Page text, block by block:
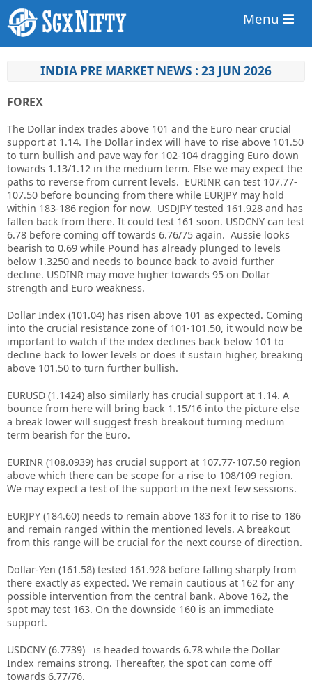
Menu
INDIA PRE MARKET NEWS : 23 JUN 2026
FOREX
The Dollar index trades above 101 and the Euro near crucial
support at 1.14. The Dollar index will have to rise above 101.50
to turn bullish and pave way for 102-104 dragging Euro down
towards 1.13/1.12 in the medium term. Else we may expect the
paths to reverse from current levels. EURINR can test 107.77-
107.50 before bouncing from there while EURJPY may hold
within 183-186 region for now. USDJPY tested 161.928 and has
fallen back from there. It could test 161 soon. USDCNY can test
6.78 before coming off towards 6.76/75 again. Aussie looks
bearish to 0.69 while Pound has already plunged to levels
below 1.3250 and needs to bounce back to avoid further
decline. USDINR may move higher towards 95 on Dollar
strength and Euro weakness.
Dollar Index (101.04) has risen above 101 as expected. Coming
into the crucial resistance zone of 101-101.50, it would now be
important to watch if the index declines back below 101 to
decline back to lower levels or does it sustain higher, breaking
above 101.50 to turn further bullish.
EURUSD (1.1424) also similarly has crucial support at 1.14. A
bounce from here will bring back 1.15/16 into the picture else
a break lower will suggest fresh breakout turning medium
term bearish for the Euro.
EURINR (108.0939) has crucial support at 107.77-107.50 region
above which there can be scope for a rise to 108/109 region.
We may expect a test of the support in the next few sessions.
EURJPY (184.60) needs to remain above 183 for it to rise to 186
and remain ranged within the mentioned levels. A breakout
from this range will be crucial for the next course of direction.
Dollar-Yen (161.58) tested 161.928 before falling sharply from
there exactly as expected. We remain cautious at 162 for any
possible intervention from the central bank. Above 162, the
spot may test 163. On the downside 160 is an immediate
support.
USDCNY (6.7739) is headed towards 6.78 while the Dollar
Index remains strong. Thereafter, the spot can come off
towards 6.77/76.